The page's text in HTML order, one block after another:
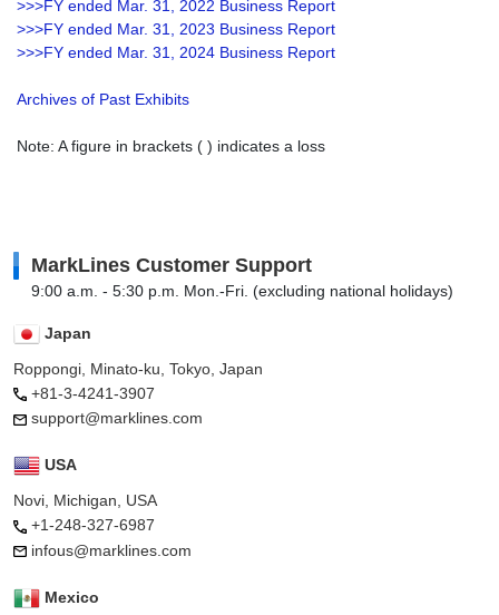
>>>FY ended Mar. 31, 2022 Business Report
>>>FY ended Mar. 31, 2023 Business Report
>>>FY ended Mar. 31, 2024 Business Report
Archives of Past Exhibits
Note: A figure in brackets ( ) indicates a loss
MarkLines Customer Support
9:00 a.m. - 5:30 p.m. Mon.-Fri. (excluding national holidays)
Japan
Roppongi, Minato-ku, Tokyo, Japan
+81-3-4241-3907
support@marklines.com
USA
Novi, Michigan, USA
+1-248-327-6987
infous@marklines.com
Mexico